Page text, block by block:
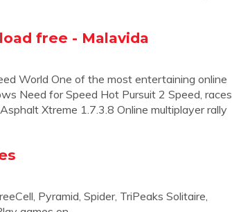
free - Malavida
World One of the most entertaining online
Need for Speed Hot Pursuit 2 Speed, races
Xtreme 1.7.3.8 Online multiplayer rally
Pyramid, Spider, TriPeaks Solitaire,